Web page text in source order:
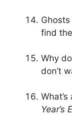
find
Why
don’t
Year’s